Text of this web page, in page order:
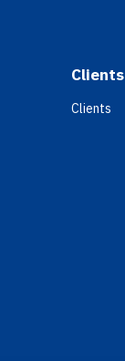
Clients
Clients